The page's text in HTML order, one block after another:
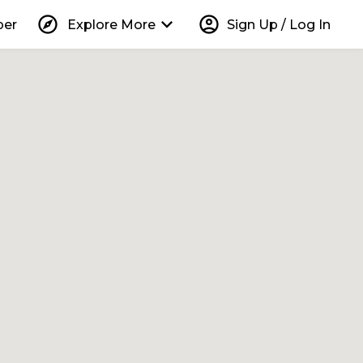
explore Explore More keyboard_arrow_down account_circle Sign Up / Log In